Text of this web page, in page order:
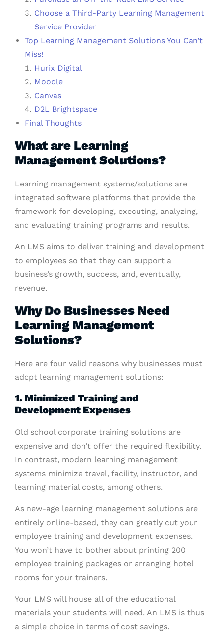
Choose a Third-Party Learning Management
Service Provider
Top Learning Management Solutions You Can’t
Miss!
Hurix Digital
Moodle
Canvas
D2L Brightspace
Final Thoughts
What are Learning
Management Solutions?
Learning management systems/solutions are
integrated software platforms that provide the
framework for developing, executing, analyzing,
and evaluating training programs and results.
An LMS aims to deliver training and development
to employees so that they can support a
business’s growth, success, and, eventually,
revenue.
Why Do Businesses Need
Learning Management
Solutions?
Here are four valid reasons why businesses must
adopt learning management solutions:
1. Minimized Training and
Development Expenses
Old school corporate training solutions are
expensive and don’t offer the required flexibility.
In contrast, modern learning management
systems minimize travel, facility, instructor, and
learning material costs, among others.
As new-age learning management solutions are
entirely online-based, they can greatly cut your
employee training and development expenses.
You won’t have to bother about printing 200
employee training packages or arranging hotel
rooms for your trainers.
Your LMS will house all of the educational
materials your students will need. An LMS is thus
a simple choice in terms of cost savings.